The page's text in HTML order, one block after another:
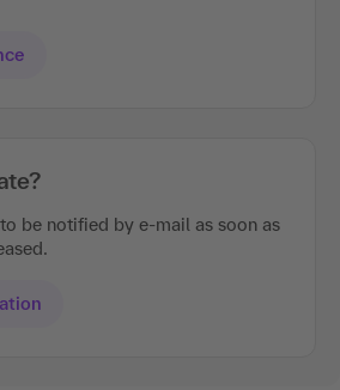
be notified by e-mail as soon as